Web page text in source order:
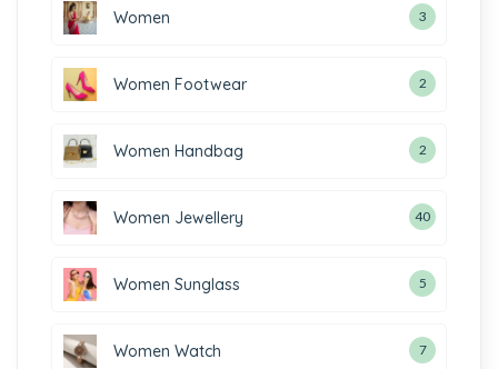
Women 3
Women Footwear 2
Women Handbag 2
Women Jewellery 40
Women Sunglass 5
Women Watch 7